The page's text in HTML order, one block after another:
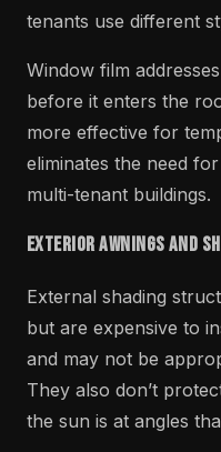
tenants use different
Window film
before it enters the
more effective for
eliminates the need
multi-tenant buildings.
Exterior Awnings and
External shading
but are expensive to
and may not be
They also don’t
the sun is at angles